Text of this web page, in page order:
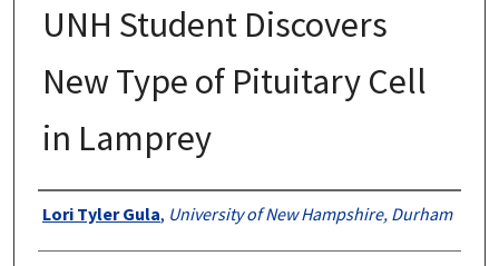
UNH Student Discovers
New Type of Pituitary Cell
in Lamprey
Authors
Lori Tyler Gula, University of New Hampshire, Durham